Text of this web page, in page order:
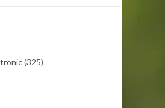
(325)